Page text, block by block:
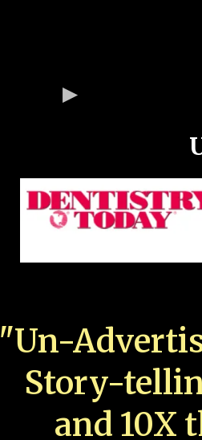
"Un-
Story-
and 10X